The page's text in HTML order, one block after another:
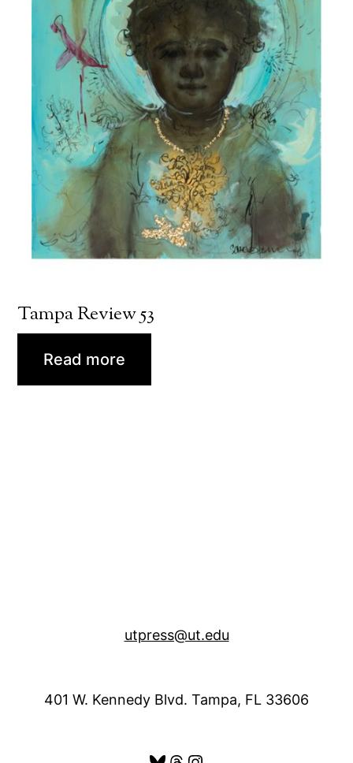
Tampa Review 53
Read more
utpress@ut.edu
401 W. Kennedy Blvd. Tampa, FL 33606